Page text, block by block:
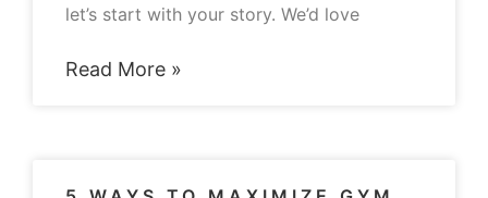
let’s start with your story. We’d love
Read More »